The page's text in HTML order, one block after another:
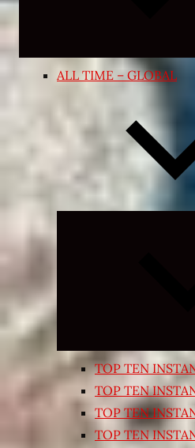
ALL TIME – GLOBAL
TOP TEN
TOP TEN
TOP TEN
TOP TEN